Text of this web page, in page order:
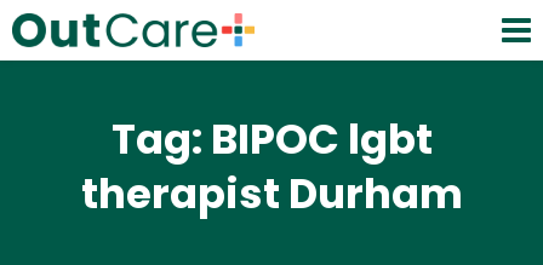
Tag: BIPOC lgbt
therapist Durham